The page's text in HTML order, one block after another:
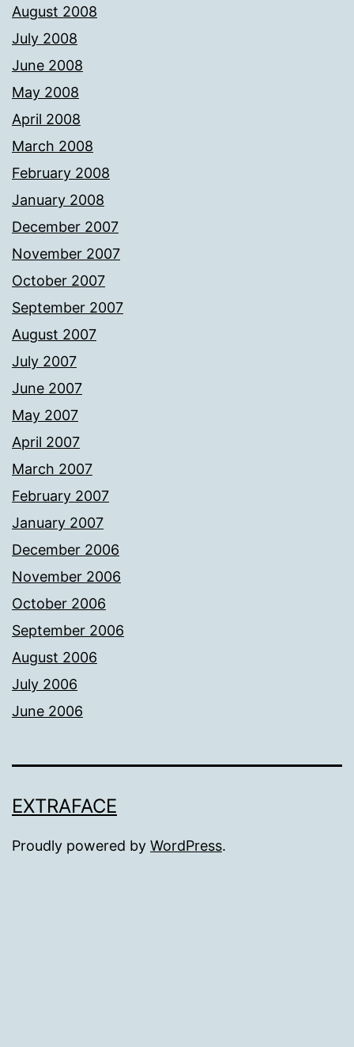
August 2008
July 2008
June 2008
May 2008
April 2008
March 2008
February 2008
January 2008
December 2007
November 2007
October 2007
September 2007
August 2007
July 2007
June 2007
May 2007
April 2007
March 2007
February 2007
January 2007
December 2006
November 2006
October 2006
September 2006
August 2006
July 2006
June 2006
EXTRAFACE
Proudly powered by WordPress.